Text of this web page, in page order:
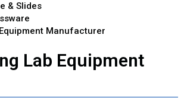
& Slides
Manufacturer
Lab Equipment